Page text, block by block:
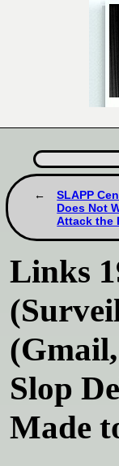
SLAPP
Does Not
Attack the
Links
Slop
Made